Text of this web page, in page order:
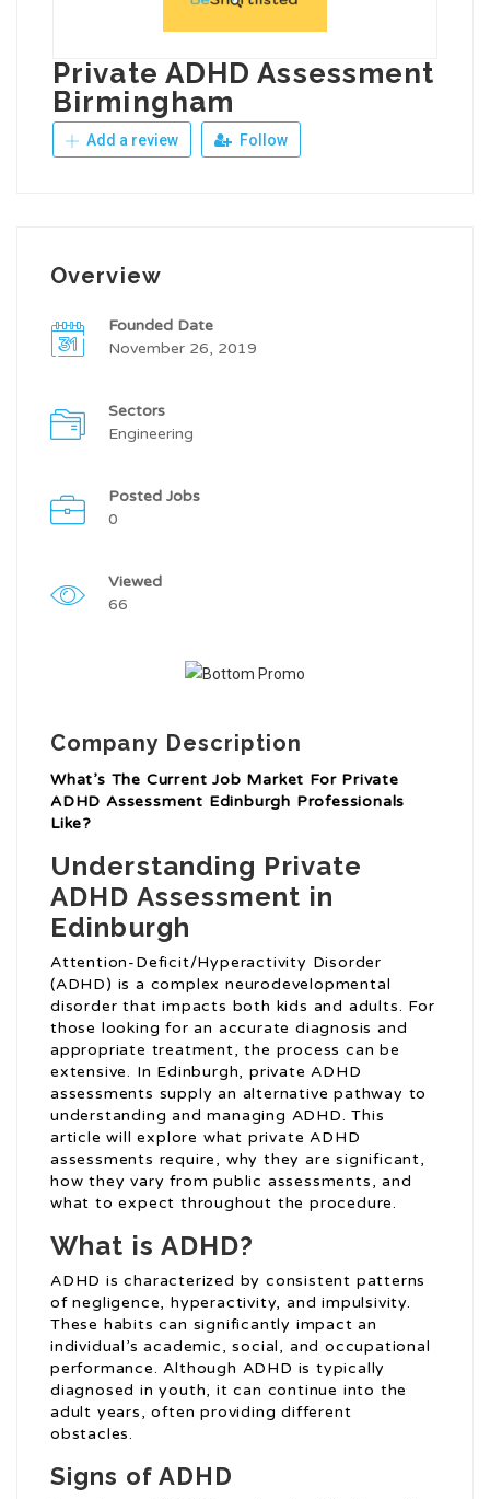
Private ADHD Assessment
Birmingham
Add a review Follow
Overview
Founded Date
November 26, 2019
Sectors
Engineering
Posted Jobs
0
Viewed
66
Company Description
What’s The Current Job Market For Private
ADHD Assessment Edinburgh Professionals
Like?
Understanding Private
ADHD Assessment in
Edinburgh
Attention-Deficit/Hyperactivity Disorder
(ADHD) is a complex neurodevelopmental
disorder that impacts both kids and adults. For
those looking for an accurate diagnosis and
appropriate treatment, the process can be
extensive. In Edinburgh, private ADHD
assessments supply an alternative pathway to
understanding and managing ADHD. This
article will explore what private ADHD
assessments require, why they are significant,
how they vary from public assessments, and
what to expect throughout the procedure.
What is ADHD?
ADHD is characterized by consistent patterns
of negligence, hyperactivity, and impulsivity.
These habits can significantly impact an
individual’s academic, social, and occupational
performance. Although ADHD is typically
diagnosed in youth, it can continue into the
adult years, often providing different
obstacles.
Signs of ADHD